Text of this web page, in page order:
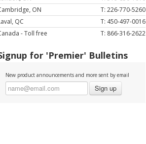
T: 226-770-5260
ON
T: 450-497-0016
QC
T: 866-316-2622
- Toll free
for 'Premier' Bulletins
New product announcements and more sent by email
Sign up